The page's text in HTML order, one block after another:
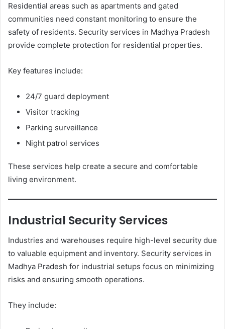
Residential areas such as apartments and gated
communities need constant monitoring to ensure the
safety of residents. Security services in Madhya Pradesh
provide complete protection for residential properties.
Key features include:
24/7 guard deployment
Visitor tracking
Parking surveillance
Night patrol services
These services help create a secure and comfortable
living environment.
Industrial Security Services
Industries and warehouses require high-level security due
to valuable equipment and inventory. Security services in
Madhya Pradesh for industrial setups focus on minimizing
risks and ensuring smooth operations.
They include: